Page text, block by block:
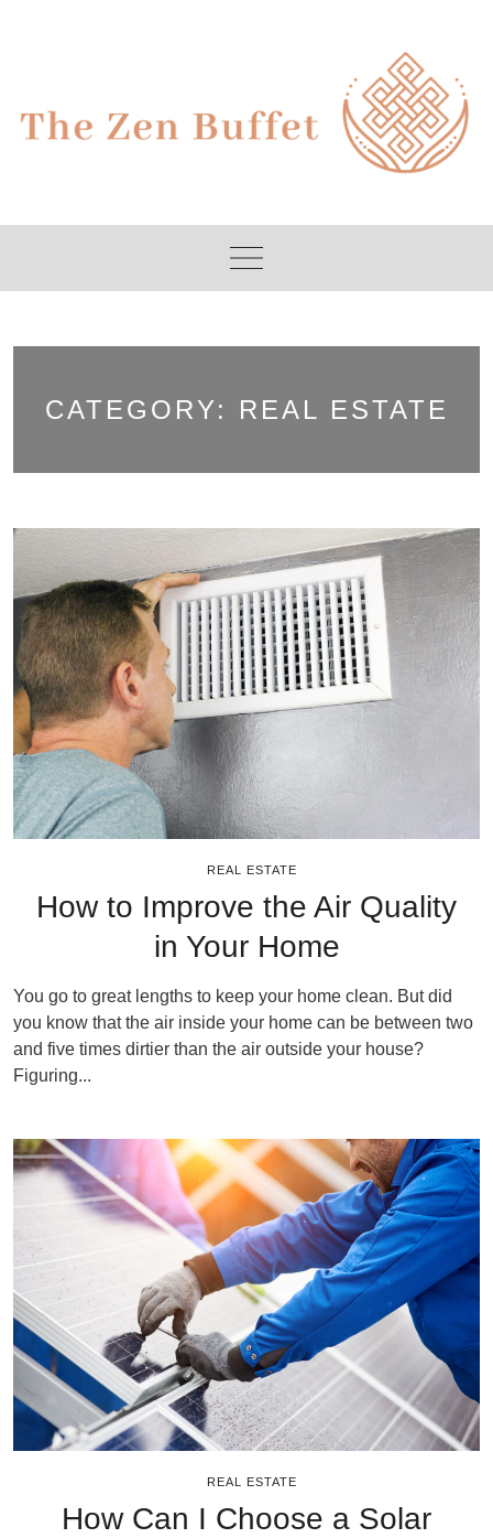
CATEGORY: REAL ESTATE
REAL ESTATE
How to Improve the Air Quality
in Your Home
You go to great lengths to keep your home clean. But did
you know that the air inside your home can be between two
and five times dirtier than the air outside your house?
Figuring...
REAL ESTATE
How Can I Choose a Solar